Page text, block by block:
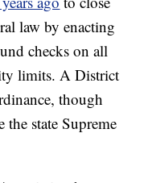
law by enacting
checks on all
limits. A District
though
state Supreme